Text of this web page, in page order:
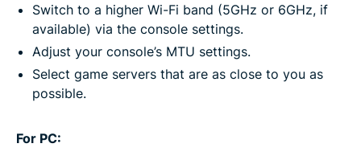
Switch to a higher Wi-Fi band (5GHz or 6GHz, if
available) via the console settings.
Adjust your console’s MTU settings.
Select game servers that are as close to you as
possible.
For PC: